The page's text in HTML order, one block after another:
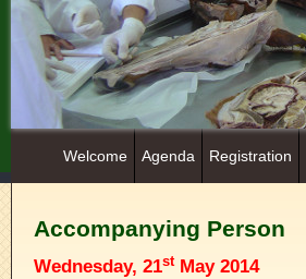
Welcome Agenda Registration
Accompanying Person
Wednesday, 21stMay 2014